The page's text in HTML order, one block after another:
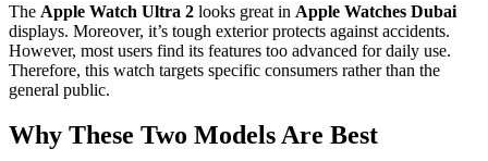
The Apple Watch Ultra 2 looks great in Apple Watches Dubai
displays. Moreover, it’s tough exterior protects against accidents.
However, most users find its features too advanced for daily use.
Therefore, this watch targets specific consumers rather than the
general public.
Why These Two Models Are Best